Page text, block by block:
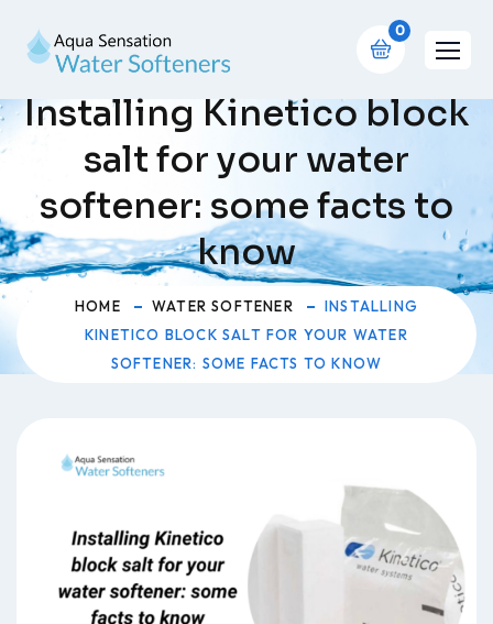
0
Installing Kinetico block
salt for your water
softener: some facts to
know
HOME WATER SOFTENER
INSTALLING
KINETICO BLOCK SALT FOR YOUR WATER
SOFTENER: SOME FACTS TO KNOW